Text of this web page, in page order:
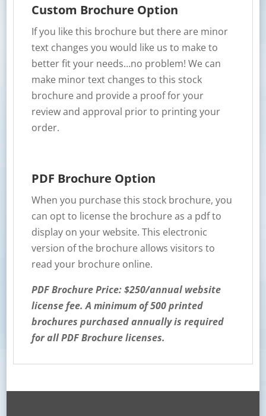
Custom Brochure Option
If you like this brochure but there are minor
text changes you would like us to make to
better fit your needs…no problem! We can
make minor text changes to this stock
brochure and provide a proof for your
review and approval prior to printing your
order.
PDF Brochure Option
When you purchase this stock brochure, you
can opt to license the brochure as a pdf to
display on your website. This electronic
version of the brochure allows visitors to
read your brochure online.
PDF Brochure Price: $250/annual website
license fee. A minimum of 500 printed
brochures purchased annually is required
for all PDF Brochure licenses.